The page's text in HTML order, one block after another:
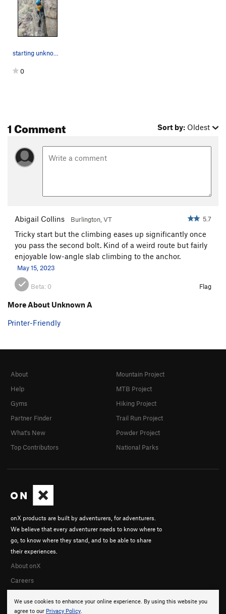
starting unknown a
0
1 Comment Sort by: Oldest
Abigail Collins Burlington, VT 5.7
Tricky start but the climbing eases up significantly once
you pass the second bolt. Kind of a weird route but fairly
enjoyable low-angle slab climbing to the anchor.
May 15, 2023
Beta: 0 Flag
More About Unknown A
Printer-Friendly
We use cookies to enhance your online experience. By using this website you
agree to our Privacy Policy.
onX products are built by adventurers, for adventurers.
We believe that every adventurer needs to know where to
go, to know where they stand, and to be able to share
their experiences.
About onX
Careers
About
Help
Gyms
Partner Finder
What's New
Top Contributors
Mountain Project
MTB Project
Hiking Project
Trail Run Project
Powder Project
National Parks